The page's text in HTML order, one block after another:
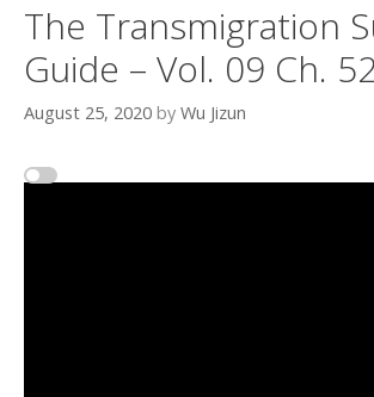
The Transmigration
Guide – Vol. 09 Ch. 52
August 25, 2020 by Wu Jizun